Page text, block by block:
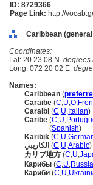
ID: 8729366
Page Link: http://
Caribbean
Coordinates:
Lat: 20 23 08 N degrees
Long: 072 20 02 E
Names:
Caribbean (
Caraïbe (C,U,O,
Caraibi (C,U, Italian)
Caribe (C,U,
(Spanish)
Karibik (C,U,
الكاريبي (C,U,Arabic)
カリブ地方 (C,U,
Карибы (C,U,
Кариби (C,U,